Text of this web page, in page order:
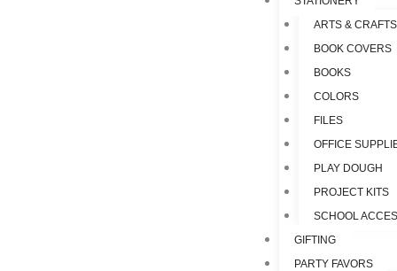
ARTS & CRAFTS
BOOK COVERS
BOOKS
COLORS
FILES
OFFICE
PLAY DOUGH
PROJECT KITS
SCHOOL
GIFTING
PARTY FAVORS